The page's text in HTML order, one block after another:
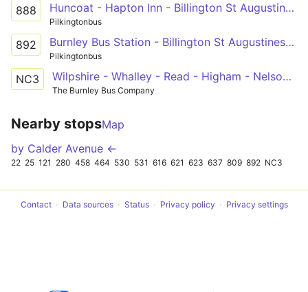
888 Huncoat - Hapton Inn - Billington St Augustines RCHS
Pilkingtonbus
892 Burnley Bus Station - Billington St Augustines RCHS
Pilkingtonbus
NC3 Wilpshire - Whalley - Read - Higham - Nelson & Colne College
The Burnley Bus Company
Nearby stopsMap
by Calder Avenue ←
22 25 121 280 458 464 530 531 616 621 623 637 809 892 NC3
Contact Data sources Status Privacy policy Privacy settings